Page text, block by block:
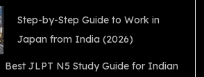
Step-by-Step Guide to Work in
Japan from India (2026)
Best JLPT N5 Study Guide for Indian